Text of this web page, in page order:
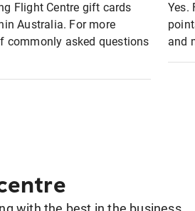
Flight Centre gift cards
Australia. For more
commonly asked questions
Yes.
and